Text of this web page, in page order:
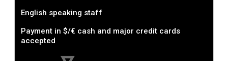
English speaking staff
Payment in $/€ cash and major credit cards
accepted